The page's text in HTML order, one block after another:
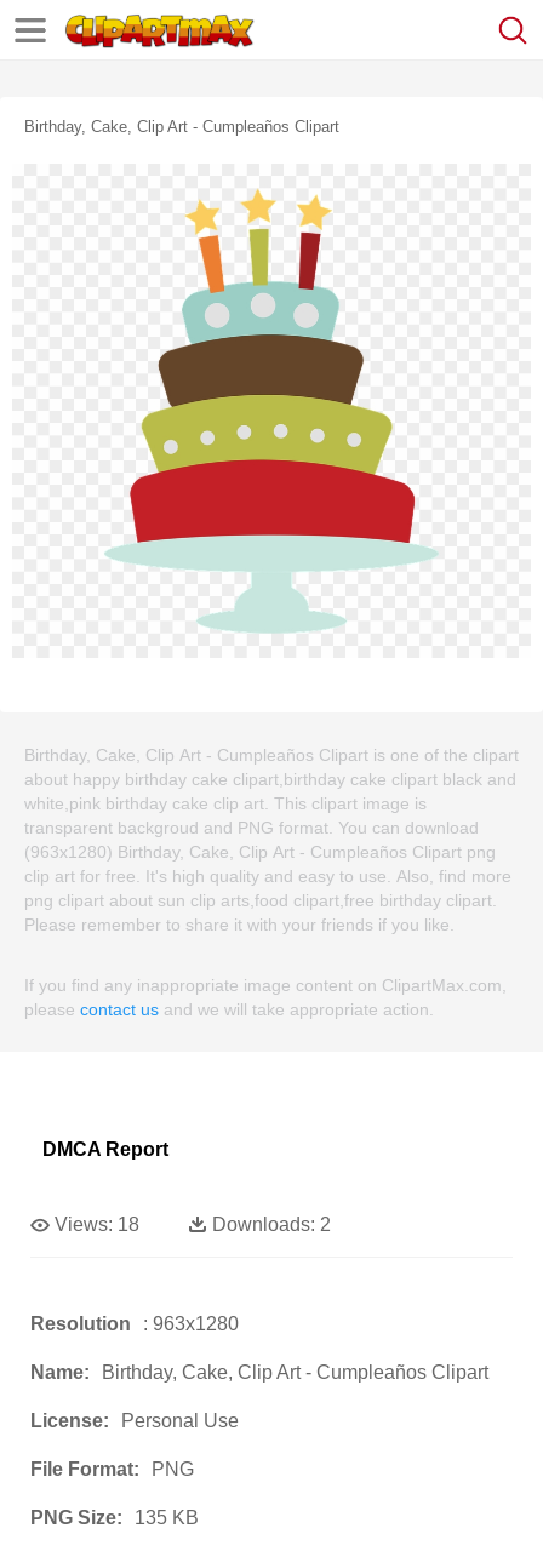
Birthday, Cake, Clip Art - Cumpleaños Clipart
Birthday, Cake, Clip Art - Cumpleaños Clipart is one of the clipart
about happy birthday cake clipart,birthday cake clipart black and
white,pink birthday cake clip art. This clipart image is
transparent backgroud and PNG format. You can download
(963x1280) Birthday, Cake, Clip Art - Cumpleaños Clipart png
clip art for free. It's high quality and easy to use. Also, find more
png clipart about sun clip arts,food clipart,free birthday clipart.
Please remember to share it with your friends if you like.
If you find any inappropriate image content on ClipartMax.com,
please contact us and we will take appropriate action.
DMCA Report
Views: 18 Downloads: 2
Resolution : 963x1280
Name: Birthday, Cake, Clip Art - Cumpleaños Clipart
License: Personal Use
File Format: PNG
PNG Size: 135 KB